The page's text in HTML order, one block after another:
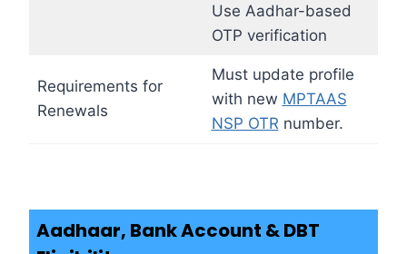
Use Aadhar-based
OTP verification
Requirements for
Renewals
Must update profile
with new MPTAAS
NSP OTR number.
Aadhaar, Bank Account & DBT